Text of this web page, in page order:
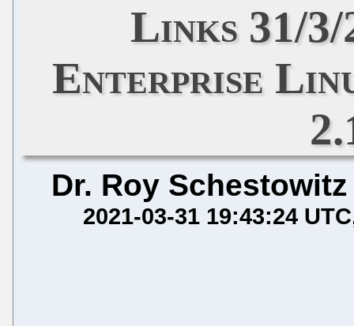
Links 31/
Enterprise
Dr. Roy Schestowitz
2021-03-31 19:43:24 UTC